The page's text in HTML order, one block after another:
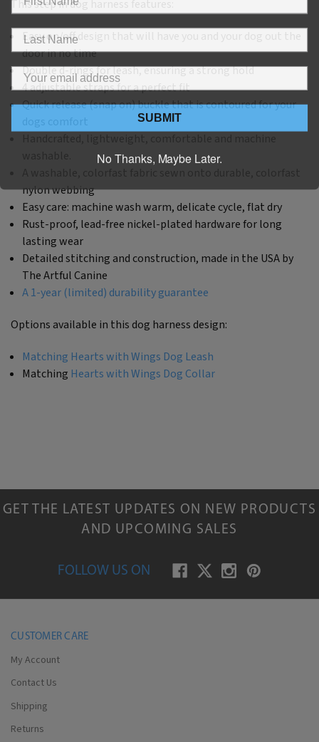
This step in dog harness features:
Easy on/off design that will have you and your dog out the
door in no time
Double d-rings for leash, ensuring a strong hold
4 adjustable straps for a perfect fit
Quick release (snap on) buckle that is contoured for your
nylon webbing
Easy care: machine wash warm, delicate cycle, flat dry
Rust-proof, lead-free nickel-plated hardware for long
lasting wear
Detailed stitching and construction, made in the USA by
The Artful Canine
A 1-year (limited) durability guarantee
Options available in this dog harness design:
Matching Hearts with Wings Dog Leash
Matching Hearts with Wings Dog Collar
GET THE LATEST UPDATES ON NEW PRODUCTS
AND UPCOMING SALES
FOLLOW US ON
CUSTOMER CARE
My Account
Contact Us
Shipping
Returns
SUBMIT
No Thanks, Maybe Later.